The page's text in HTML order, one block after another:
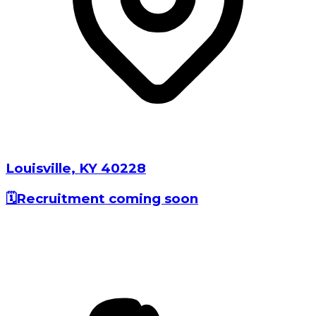
Louisville⁩, ⁨⁨KY⁩ ⁨40228⁩⁩
🗓️Recruitment coming soon